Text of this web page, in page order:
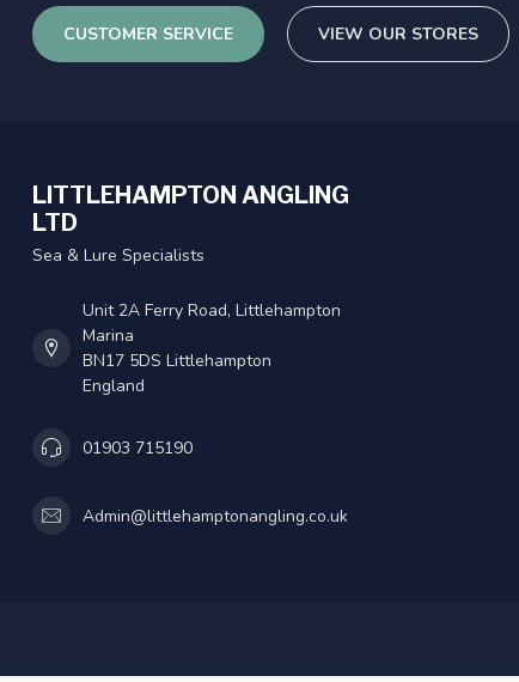
CUSTOMER SERVICE VIEW OUR STORES
LITTLEHAMPTON ANGLING
LTD
Sea & Lure Specialists
Unit 2A Ferry Road, Littlehampton
Marina
BN17 5DS Littlehampton
England
01903 715190
Admin@littlehamptonangling.co.uk